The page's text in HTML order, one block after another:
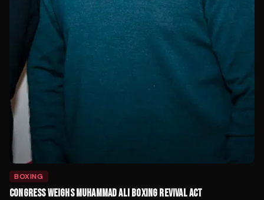
BOXING
CONGRESS WEIGHS MUHAMMAD ALI BOXING REVIVAL ACT